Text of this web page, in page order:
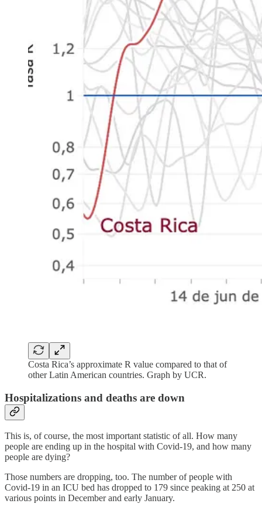
Costa Rica’s approximate R value compared to that of
other Latin American countries. Graph by UCR.
Hospitalizations and deaths are down
This is, of course, the most important statistic of all. How many
people are ending up in the hospital with Covid-19, and how many
people are dying?
Those numbers are dropping, too. The number of people with
Covid-19 in an ICU bed has dropped to 179 since peaking at 250 at
various points in December and early January.